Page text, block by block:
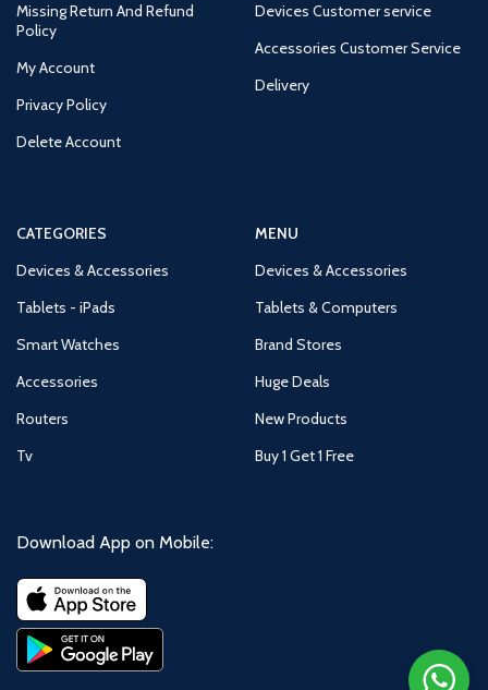
Missing Return And Refund
Policy
My Account
Privacy Policy
Delete Account
Devices Customer service
Accessories Customer Service
Delivery
CATEGORIES
Devices & Accessories
Tablets - iPads
Smart Watches
Accessories
Routers
Tv
MENU
Devices & Accessories
Tablets & Computers
Brand Stores
Huge Deals
New Products
Buy 1 Get 1 Free
Download App on Mobile: